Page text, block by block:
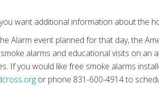
want additional information about the
Alarm event planned for that day, the
alarms and educational visits on an
If you would like free smoke alarms
or phone 831-600-4914 to